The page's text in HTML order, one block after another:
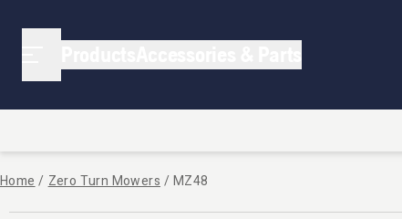
Home / Zero Turn Mowers /MZ48